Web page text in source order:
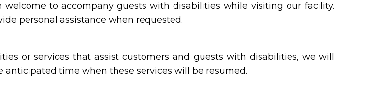
to accompany guests with disabilities while visiting our facility.
personal assistance when requested.
or services that assist customers and guests with disabilities, we will
time when these services will be resumed.